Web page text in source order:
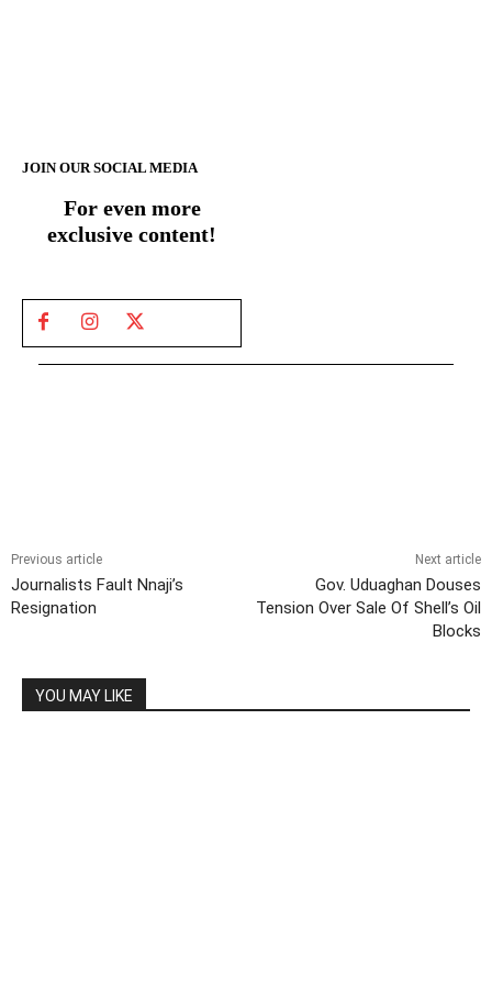
JOIN OUR SOCIAL MEDIA
For even more
exclusive content!
Previous article
Journalists Fault Nnaji’s
Resignation
Next article
Gov. Uduaghan Douses
Tension Over Sale Of Shell’s Oil
Blocks
YOU MAY LIKE